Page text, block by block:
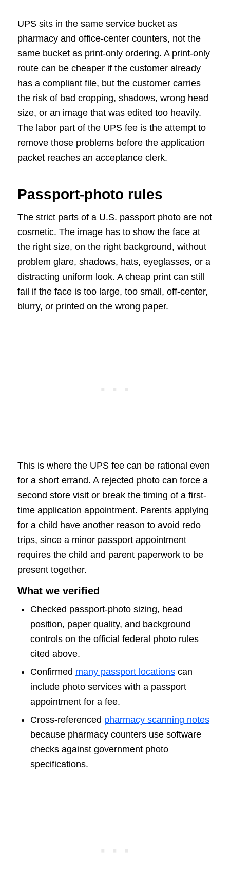
UPS sits in the same service bucket as
pharmacy and office-center counters, not the
same bucket as print-only ordering. A print-only
route can be cheaper if the customer already
has a compliant file, but the customer carries
the risk of bad cropping, shadows, wrong head
size, or an image that was edited too heavily.
The labor part of the UPS fee is the attempt to
remove those problems before the application
packet reaches an acceptance clerk.
Passport-photo rules
The strict parts of a U.S. passport photo are not
cosmetic. The image has to show the face at
the right size, on the right background, without
problem glare, shadows, hats, eyeglasses, or a
distracting uniform look. A cheap print can still
fail if the face is too large, too small, off-center,
blurry, or printed on the wrong paper.
This is where the UPS fee can be rational even
for a short errand. A rejected photo can force a
second store visit or break the timing of a first-
time application appointment. Parents applying
for a child have another reason to avoid redo
trips, since a minor passport appointment
requires the child and parent paperwork to be
present together.
What we verified
Checked passport-photo sizing, head
position, paper quality, and background
controls on the official federal photo rules
cited above.
Confirmed many passport locationscan
include photo services with a passport
appointment for a fee.
Cross-referenced pharmacy scanning notes
because pharmacy counters use software
checks against government photo
specifications.